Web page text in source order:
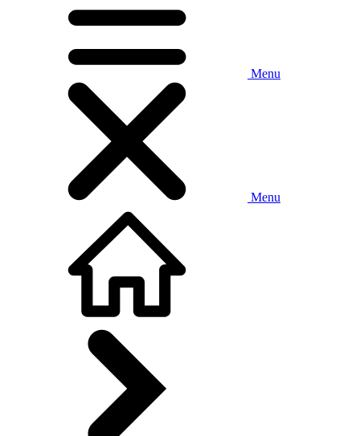
Menu
Menu